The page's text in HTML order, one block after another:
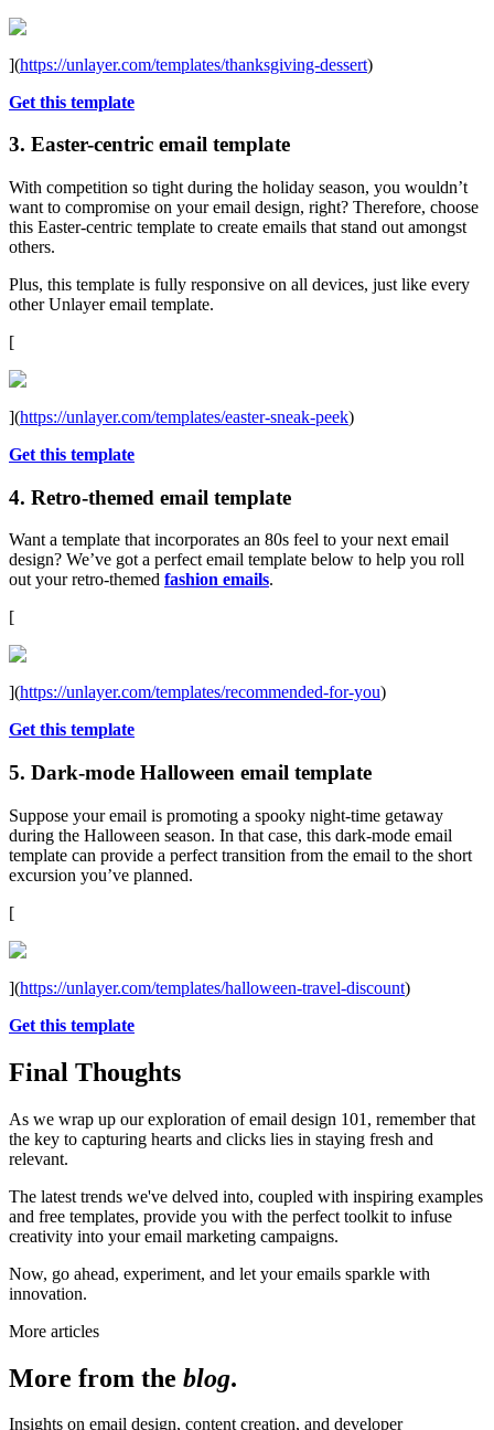
](https://unlayer.com/templates/thanksgiving-dessert)
Get this template
3. Easter-centric email template
With competition so tight during the holiday season, you wouldn’t
want to compromise on your email design, right? Therefore, choose
this Easter-centric template to create emails that stand out amongst
others.
Plus, this template is fully responsive on all devices, just like every
other Unlayer email template.
[
](https://unlayer.com/templates/easter-sneak-peek)
Get this template
4. Retro-themed email template
Want a template that incorporates an 80s feel to your next email
design? We’ve got a perfect email template below to help you roll
out your retro-themed fashion emails.
[
](https://unlayer.com/templates/recommended-for-you)
Get this template
5. Dark-mode Halloween email template
Suppose your email is promoting a spooky night-time getaway
during the Halloween season. In that case, this dark-mode email
template can provide a perfect transition from the email to the short
excursion you’ve planned.
[
](https://unlayer.com/templates/halloween-travel-discount)
Get this template
Final Thoughts
As we wrap up our exploration of email design 101, remember that
the key to capturing hearts and clicks lies in staying fresh and
relevant.
The latest trends we've delved into, coupled with inspiring examples
and free templates, provide you with the perfect toolkit to infuse
creativity into your email marketing campaigns.
Now, go ahead, experiment, and let your emails sparkle with
innovation.
More articles
More from the blog.
Insights on email design, content creation, and developer